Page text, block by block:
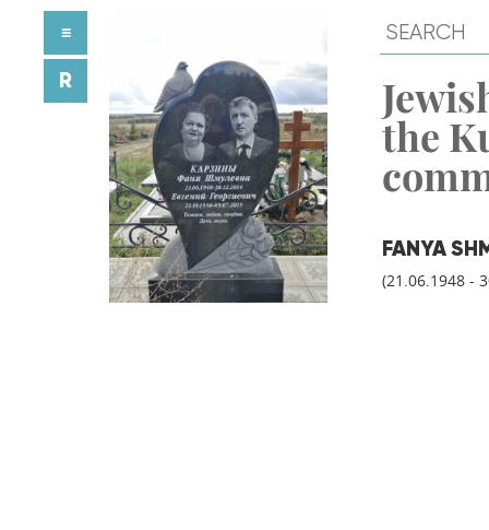
the
FANYA
(21.06.1948 -
≡
R